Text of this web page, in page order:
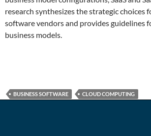
research synthesizes the strategic choices
software vendors and provides guidelines
business models.
BUSINESS SOFTWARE CLOUD COMPUTING